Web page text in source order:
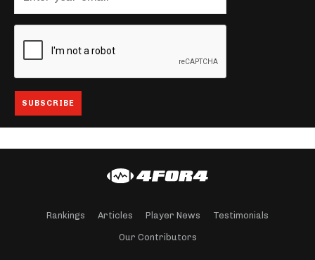
Rankings Articles Player News Testimonials
Our Contributors